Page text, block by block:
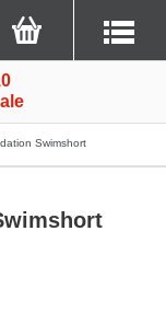
Swimshort